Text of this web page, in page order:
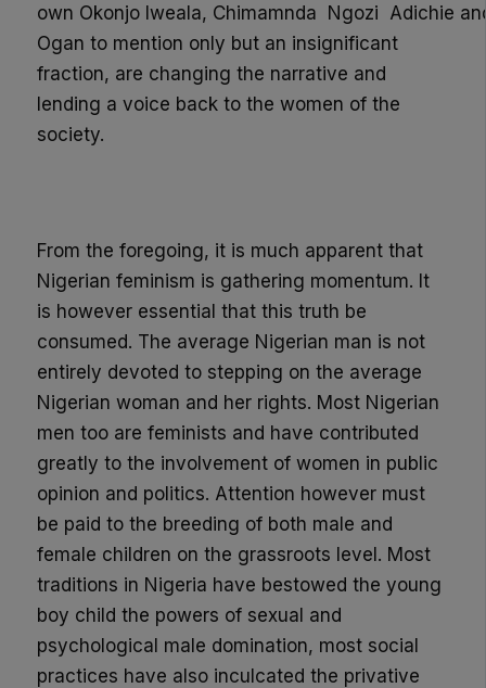
own Okonjo Iweala, Chimamnda Ngozi Adichie
Ogan to mention only but an insignificant
fraction, are changing the narrative and
lending a voice back to the women of the
society.
From the foregoing, it is much apparent that
Nigerian feminism is gathering momentum. It
is however essential that this truth be
consumed. The average Nigerian man is not
entirely devoted to stepping on the average
Nigerianwoman and her rights. Most Nigerian
men too are feminists and have contributed
greatly to the involvement of women in public
opinion and politics. Attention however must
be paid to the breeding of both male and
female children on the grassroots level. Most
traditions in Nigeria have bestowed the young
boy child the powers of sexual and
psychological male domination, most social
practices have also inculcated the privative